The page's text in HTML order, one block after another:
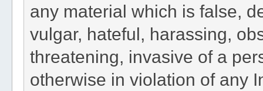
any material which is false,
vulgar, hateful, harassing,
threatening, invasive of a
otherwise in violation of any